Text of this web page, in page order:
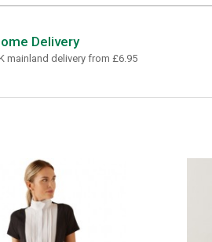
Delivery
mainland delivery from £6.95